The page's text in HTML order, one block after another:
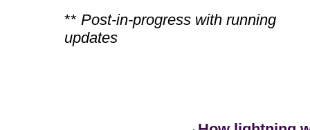
** Post-in-progress with running
updates